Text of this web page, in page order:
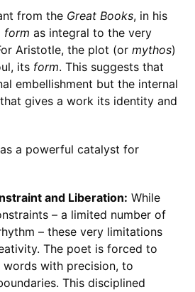
from the Great Books, in his
form as integral to the very
Aristotle, the plot (or mythos)
its form. This suggests that
embellishment but the internal
gives a work its identity and
a powerful catalyst for
and Liberation: While
– a limited number of
– these very limitations
The poet is forced to
with precision, to
This disciplined